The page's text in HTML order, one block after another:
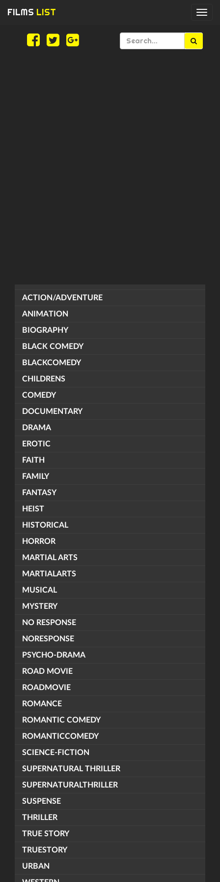
FILMS LIST
ACTION/ADVENTURE
ANIMATION
BIOGRAPHY
BLACK COMEDY
BLACKCOMEDY
CHILDRENS
COMEDY
DOCUMENTARY
DRAMA
EROTIC
FAITH
FAMILY
FANTASY
HEIST
HISTORICAL
HORROR
MARTIAL ARTS
MARTIALARTS
MUSICAL
MYSTERY
NO RESPONSE
NORESPONSE
PSYCHO-DRAMA
ROAD MOVIE
ROADMOVIE
ROMANCE
ROMANTIC COMEDY
ROMANTICCOMEDY
SCIENCE-FICTION
SUPERNATURAL THRILLER
SUPERNATURALTHRILLER
SUSPENSE
THRILLER
TRUE STORY
TRUESTORY
URBAN